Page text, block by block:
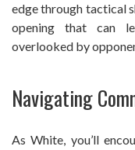
edge through tactical
opening that can
overlooked by
Navigating
As White, you’ll